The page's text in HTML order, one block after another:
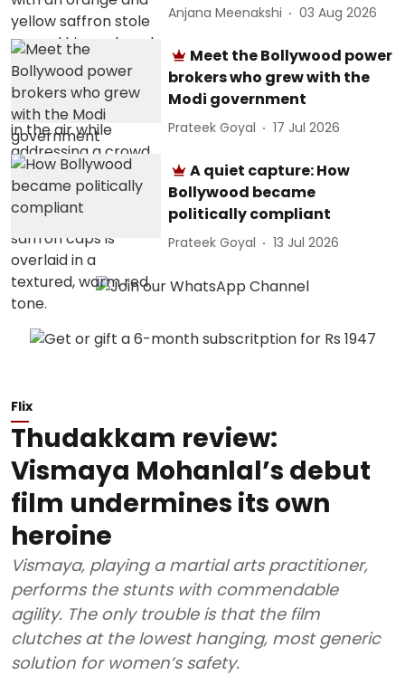
Anjana Meenakshi 03 Aug 2026
Meet the Bollywood power
brokers who grew with the
Modi government
Prateek Goyal 17 Jul 2026
A quiet capture: How
Bollywood became
politically compliant
Prateek Goyal 13 Jul 2026
Flix
Thudakkam review:
Vismaya Mohanlal’s debut
film undermines its own
heroine
Vismaya, playing a martial arts practitioner,
performs the stunts with commendable
agility. The only trouble is that the film
clutches at the lowest hanging, most generic
solution for women’s safety.